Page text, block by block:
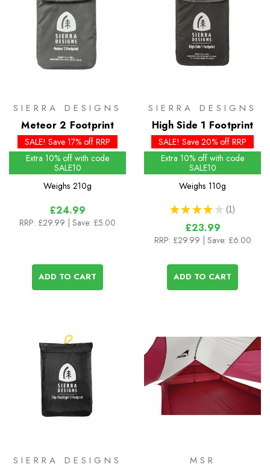
SIERRA DESIGNS
Meteor 2 Footprint
SALE! Save 17% off RRP
Extra 10% off with code
SALE10
Weighs 210g
£24.99
RRP: £29.99 | Save: £5.00
ADD TO CART
SIERRA DESIGNS
High Side 1 Footprint
SALE! Save 20% off RRP
Extra 10% off with code
SALE10
Weighs 110g
★ ★ ★ ★ ★ 1
1
£23.99
RRP: £29.99 | Save: £6.00
ADD TO CART
SIERRA DESIGNS MSR